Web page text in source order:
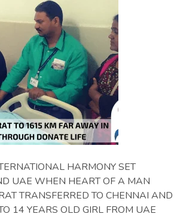
HARMONY SET
UAE WHEN HEART OF A MAN
TRANSFERRED TO CHENNAI AND
14 YEARS OLD GIRL FROM UAE